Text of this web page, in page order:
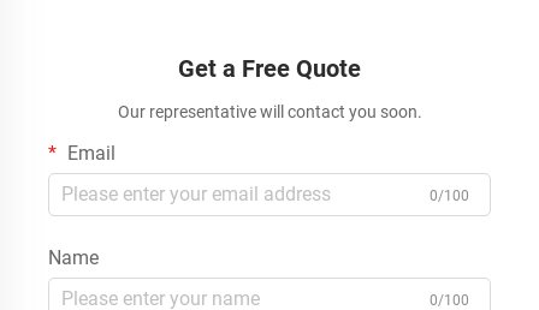
Get a Free Quote
Our representative will contact you soon.
Email
0/100
Name
0/100